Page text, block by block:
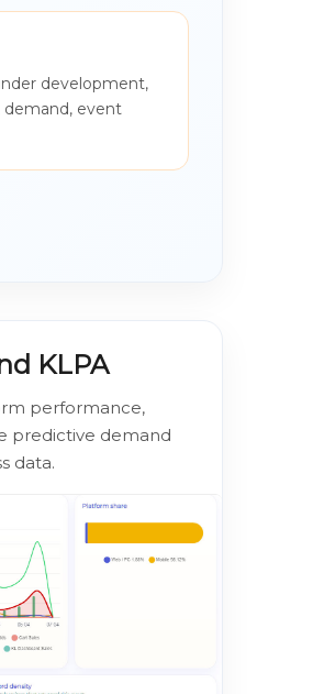
development,
event
KLPA
performance,
predictive demand
data.